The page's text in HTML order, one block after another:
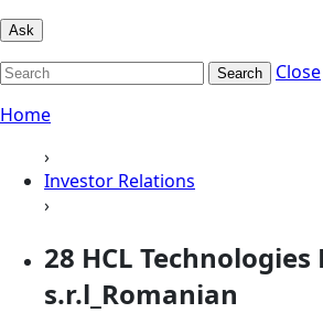
Ask
Search
Close
Home
›
Investor Relations
›
28 HCL
s.r.l_Romanian